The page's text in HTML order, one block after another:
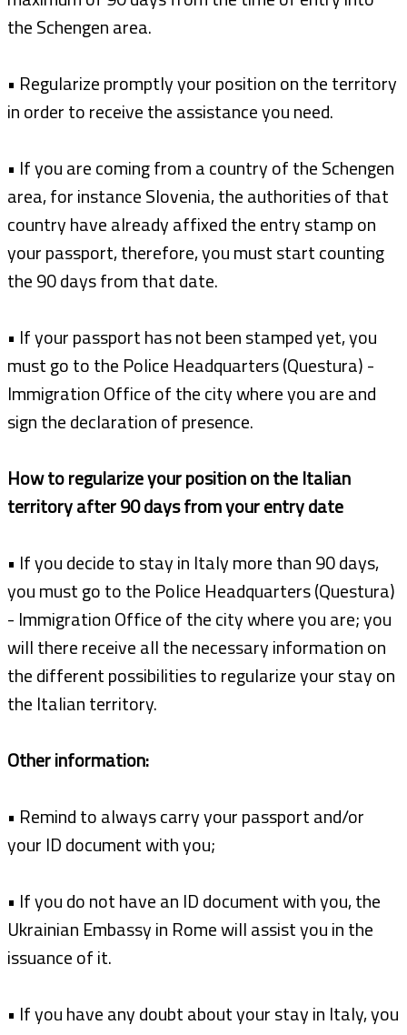
the Schengen area.
• Regularize promptly your position on the territory
in order to receive the assistance you need.
• If you are coming from a country of the Schengen
area, for instance Slovenia, the authorities of that
country have already affixed the entry stamp on
your passport, therefore, you must start counting
the 90 days from that date.
• If your passport has not been stamped yet, you
must go to the Police Headquarters (Questura) -
Immigration Office of the city where you are and
sign the declaration of presence.
How to regularize your position on the Italian
territory after 90 days from your entry date
• If you decide to stay in Italy more than 90 days,
you must go to the Police Headquarters (Questura)
- Immigration Office of the city where you are; you
will there receive all the necessary information on
the different possibilities to regularize your stay on
the Italian territory.
Other information:
• Remind to always carry your passport and/or
your ID document with you;
• If you do not have an ID document with you, the
Ukrainian Embassy in Rome will assist you in the
issuance of it.
• If you have any doubt about your stay in Italy, you